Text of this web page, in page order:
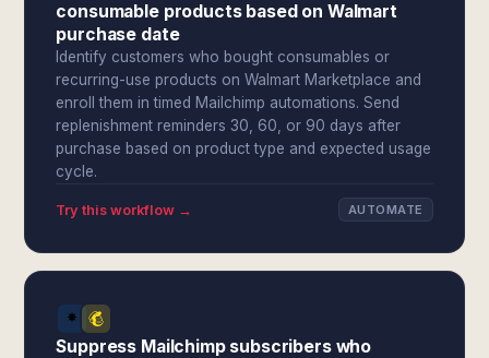
consumable products based on Walmart
purchase date
Identify customers who bought consumables or
recurring-use products on Walmart Marketplace and
enroll them in timed Mailchimp automations. Send
replenishment reminders 30, 60, or 90 days after
purchase based on product type and expected usage
cycle.
Try this workflow → AUTOMATE
Suppress Mailchimp subscribers who